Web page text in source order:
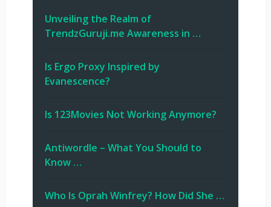
Unveiling the Realm of
TrendzGuruji.me Awareness in …
Is Ergo Proxy Inspired by
Evanescence?
Is 123Movies Not Working Anymore?
Antiwordle – What You Should to
Know …
Who Is Oprah Winfrey? How Did She …